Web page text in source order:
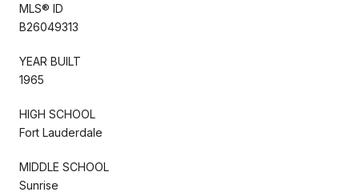
MLS® ID
B26049313
YEAR BUILT
1965
HIGH SCHOOL
Fort Lauderdale
MIDDLE SCHOOL
Sunrise